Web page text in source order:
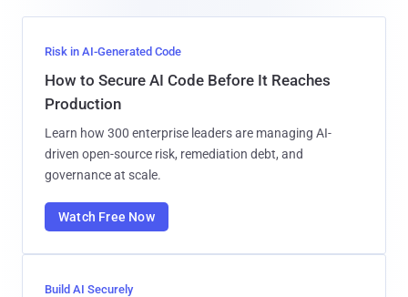
Risk in AI-Generated Code
How to Secure AI Code Before It Reaches
Production
Learn how 300 enterprise leaders are managing AI-
driven open-source risk, remediation debt, and
governance at scale.
Watch Free Now
Build AI Securely